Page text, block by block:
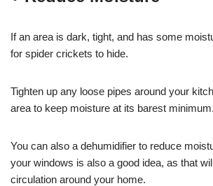
If an area is dark, tight, and has some
for spider crickets to hide.
Tighten up any loose pipes around your
area to keep moisture at its barest minimum.
You can also a dehumidifier to reduce
your windows is also a good idea, as that
circulation around your home.